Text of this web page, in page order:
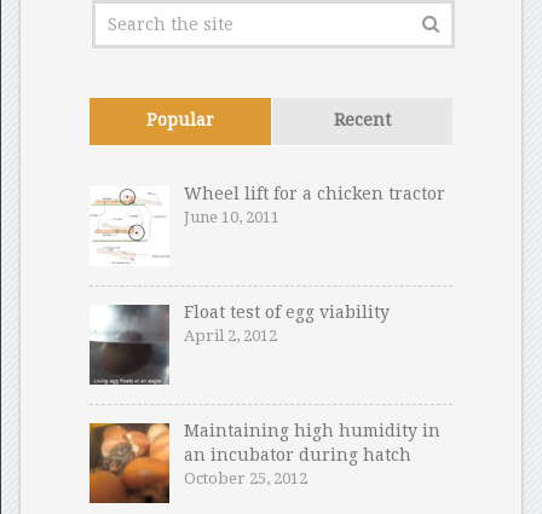
Popular Recent
Wheel lift for a chicken tractor
June 10, 2011
Float test of egg viability
April 2, 2012
Maintaining high humidity in
an incubator during hatch
October 25, 2012